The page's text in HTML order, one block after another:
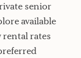
senior
available
rates